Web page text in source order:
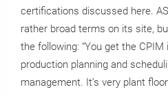
certifications discussed here.
rather broad terms on its site,
the following: “You get the
production planning and
management. It’s very plant